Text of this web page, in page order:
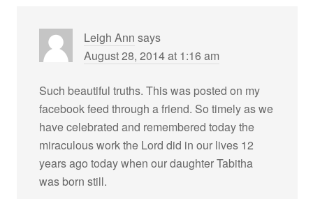
Leigh Ann says
August 28, 2014 at 1:16 am
Such beautiful truths. This was posted on my
facebook feed through a friend. So timely as we
have celebrated and remembered today the
miraculous work the Lord did in our lives 12
years ago today when our daughter Tabitha
was born still.